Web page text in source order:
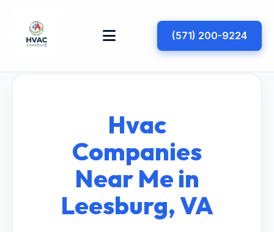
(571) 200-9224
Hvac
Companies
Near Me in
Leesburg, VA